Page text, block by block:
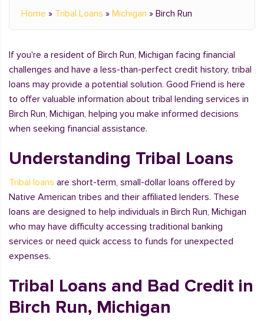
Home » Tribal Loans » Michigan » Birch Run
If you're a resident of Birch Run, Michigan facing financial
challenges and have a less-than-perfect credit history, tribal
loans may provide a potential solution. Good Friend is here
to offer valuable information about tribal lending services in
Birch Run, Michigan, helping you make informed decisions
when seeking financial assistance.
Understanding Tribal Loans
Tribal loans are short-term, small-dollar loans offered by
Native American tribes and their affiliated lenders. These
loans are designed to help individuals in Birch Run, Michigan
who may have difficulty accessing traditional banking
services or need quick access to funds for unexpected
expenses.
Tribal Loans and Bad Credit in
Birch Run, Michigan